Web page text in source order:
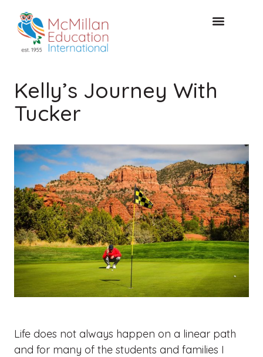
Kelly’s Journey With
Tucker
Life does not always happen on a linear path
and for many of the students and families I